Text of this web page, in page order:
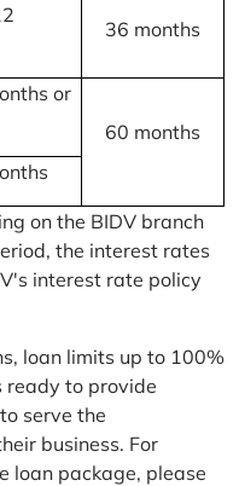
36 months
or
60 months
on the BIDV branch
the interest rates
interest rate policy
loan limits up to 100%
ready to provide
serve the
business. For
loan package, please